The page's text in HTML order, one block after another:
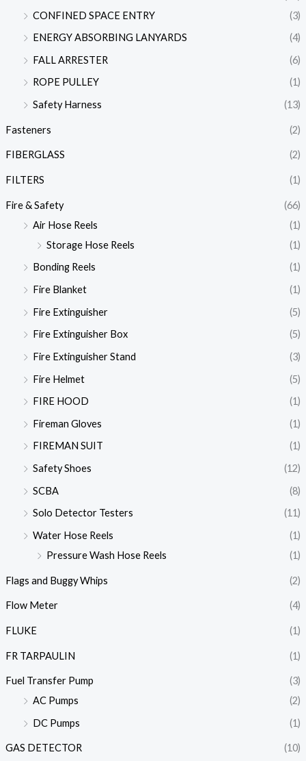
CONFINED SPACE ENTRY
(3)
ENERGY ABSORBING LANYARDS
(4)
FALL ARRESTER
(6)
ROPE PULLEY
(1)
Safety Harness
(13)
Fasteners (2)
FIBERGLASS (2)
FILTERS (1)
Fire & Safety
(66)
Air Hose Reels
(1)
Storage Hose Reels
(1)
Bonding Reels
(1)
Fire Blanket
(1)
Fire Extinguisher
(5)
Fire Extinguisher Box
(5)
Fire Extinguisher Stand
(3)
Fire Helmet
(5)
FIRE HOOD
(1)
Fireman Gloves
(1)
FIREMAN SUIT
(1)
Safety Shoes
(12)
SCBA
(8)
Solo Detector Testers
(11)
Water Hose Reels
(1)
Pressure Wash Hose Reels
(1)
Flags and Buggy Whips (2)
Flow Meter (4)
FLUKE (1)
FR TARPAULIN (1)
Fuel Transfer Pump
(3)
AC Pumps
(2)
DC Pumps
(1)
GAS DETECTOR
(10)